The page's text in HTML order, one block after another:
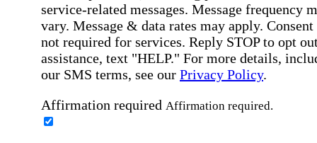
service-related messages. Message frequency
vary. Message & data rates may apply. Consent
not required for services. Reply STOP to opt
assistance, text "HELP." For more details,
our SMS terms, see our Privacy Policy.
Affirmation required Affirmation required.